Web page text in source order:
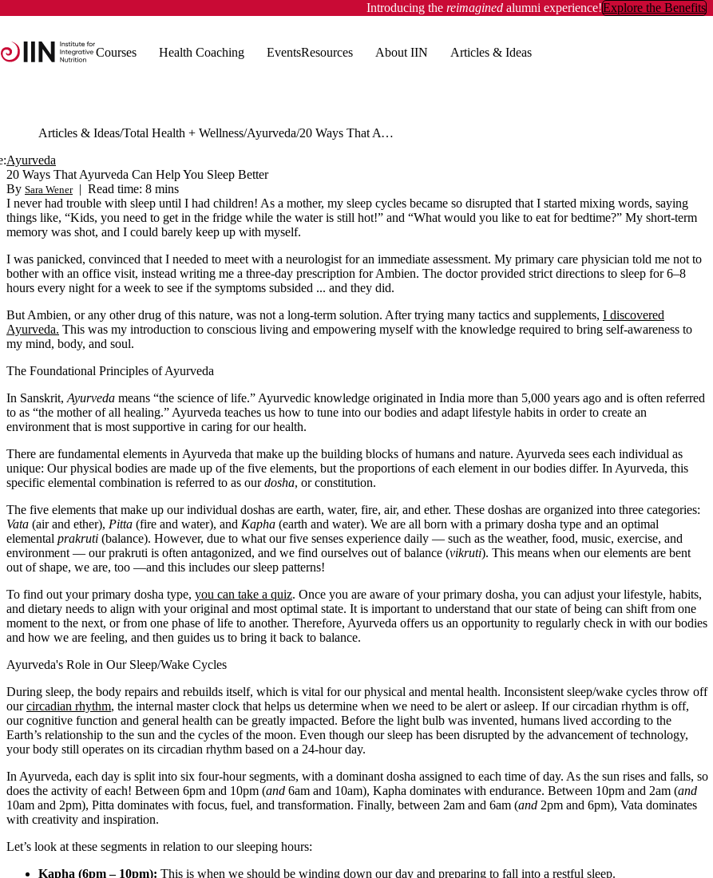
Introducing the reimagined alumni experience!Explore the Benefits
Courses
Health Coaching EventsResources About IIN Articles & Ideas
Articles & Ideas Total Health + Wellness Ayurveda
20 Ways That Ayurveda Can Help You Sleep Better
Ayurveda
20 Ways That Ayurveda Can Help You Sleep Better
By Sara Wener | Read time: 8 mins
I never had trouble with sleep until I had children! As a mother, my sleep cycles became so disrupted that I started mixing words, saying
things like, “Kids, you need to get in the fridge while the water is still hot!” and “What would you like to eat for bedtime?” My short-term
memory was shot, and I could barely keep up with myself.
I was panicked, convinced that I needed to meet with a neurologist for an immediate assessment. My primary care physician told me not to
bother with an office visit, instead writing me a three-day prescription for Ambien. The doctor provided strict directions to sleep for 6–8
hours every night for a week to see if the symptoms subsided ... and they did.
But Ambien, or any other drug of this nature, was not a long-term solution. After trying many tactics and supplements, I discovered
Ayurveda. This was my introduction to conscious living and empowering myself with the knowledge required to bring self-awareness to
my mind, body, and soul.
The Foundational Principles of Ayurveda
In Sanskrit, Ayurveda means “the science of life.” Ayurvedic knowledge originated in India more than 5,000 years ago and is often referred
to as “the mother of all healing.” Ayurveda teaches us how to tune into our bodies and adapt lifestyle habits in order to create an
environment that is most supportive in caring for our health.
There are fundamental elements in Ayurveda that make up the building blocks of humans and nature. Ayurveda sees each individual as
unique: Our physical bodies are made up of the five elements, but the proportions of each element in our bodies differ. In Ayurveda, this
specific elemental combination is referred to as ourdosha, or constitution.
The five elements that make up our individual doshas are earth, water, fire, air, and ether. These doshas are organized into three categories:
Vata (air and ether), Pitta (fire and water), and Kapha (earth and water). We are all born with a primary dosha type and an optimal
elemental prakruti (balance). However, due to what our five senses experience daily — such as the weather, food, music, exercise, and
environment — our prakruti is often antagonized, and we find ourselves out of balance (vikruti). This means when our elements are bent
out of shape, we are, too —and this includes our sleep patterns!
To find out your primary dosha type, you can take a quiz. Once you are aware of your primary dosha, you can adjust your lifestyle, habits,
and dietary needs to align with your original and most optimal state. It is important to understand that our state of being can shift from one
moment to the next, or from one phase of life to another. Therefore, Ayurveda offers us an opportunity to regularly check in with our bodies
and how we are feeling, and then guides us to bring it back to balance.
Ayurveda's Role in Our Sleep/Wake Cycles
During sleep, the body repairs and rebuilds itself, which is vital for our physical and mental health. Inconsistent sleep/wake cycles throw off
ourcircadian rhythm, the internal master clock that helps us determine when we need to be alert or asleep. If our circadian rhythm is off,
our cognitive function and general health can be greatly impacted. Before the light bulb was invented, humans lived according to the
Earth’s relationship to the sun and the cycles of the moon. Even though our sleep has been disrupted by the advancement of technology,
your body still operates on its circadian rhythm based on a 24-hour day.
In Ayurveda, each day is split into six four-hour segments, with a dominant dosha assigned to each time of day. As the sun rises and falls, so
does the activity of each! Between 6pm and 10pm (and 6am and 10am), Kapha dominates with endurance. Between 10pm and 2am (and
10am and 2pm), Pitta dominates with focus, fuel, and transformation. Finally, between 2am and 6am (and 2pm and 6pm), Vata dominates
with creativity and inspiration.
Let’s look at these segments in relation to our sleeping hours:
Kapha (6pm – 10pm): This is when we should be winding down our day and preparing to fall into a restful sleep.